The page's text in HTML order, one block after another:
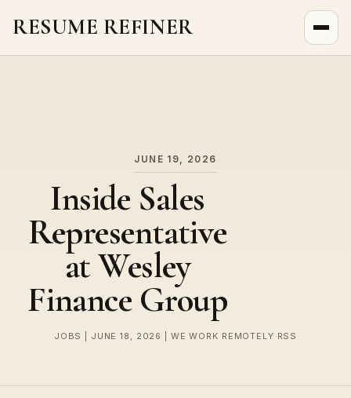
RESUME REFINER
JUNE 19, 2026
Inside Sales
Representative
at Wesley
Finance Group
JOBS | JUNE 18, 2026 | WE WORK REMOTELY RSS